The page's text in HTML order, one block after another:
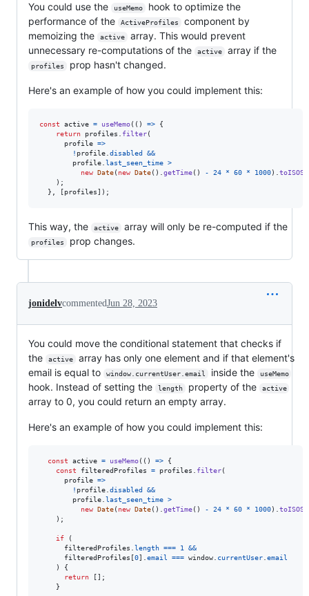
You could use the useMemo
hook to optimize the
performance of the
ActiveProfiles
component by
memoizing the
active
array. This would prevent
unnecessary re-computations of the
active array if the
profiles prop hasn't changed.
Here's an example of how you could implement this:
const active = useMemo( ( ) =>
{
return
profiles filter(
profile =>
! profile disabled
&&
profile last_seen_time >
new Date( new Date( ) getTime( ) - 24 * 60 * 1000)
) ;
}
[profiles] ) ;
This way, the active array will only be re-computed if the
profiles prop changes.
jonidelvcommentedJun 28, 2023
You could move the conditional statement that checks if
the
active
array has only one element and if that element's
email is equal to
window.currentUser.email inside the useMemo
hook. Instead of setting the length property of the active
array to 0, you could return an empty array.
Here's an example of how you could implement this:
const active = useMemo( ( ) =>
{
const
filteredProfiles = profiles filter(
profile =>
! profile disabled
&&
profile last_seen_time >
new Date( new Date( ) getTime( ) - 24 * 60 * 1000)
) ;
if
(
filteredProfiles
length === 1
&&
filteredProfiles [0] email === window currentUser email
)
{
return
[] ;
}